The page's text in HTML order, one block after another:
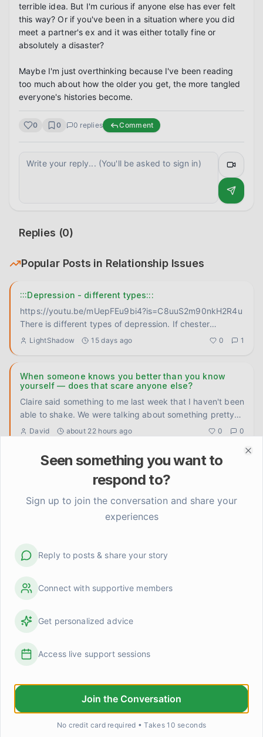
terrible idea. But I'm curious if anyone else has ever felt
this way? Or if you've been in a situation where you did
meet a partner's ex and it was either totally fine or
absolutely a disaster?
Maybe I'm just overthinking because I've been reading
too much about how the older you get, the more tangled
everyone's histories become.
0 0 0 replies Comment
Replies (0)
Popular Posts in Relationship Issues
:::Depression - different types:::
https://youtu.be/mUepFEu9bi4?is=C8uuS2m90nkH2R4u
There is different types of depression. If chester
bennington didn't...
LightShadow 15 days ago 0 1
When someone knows you better than you know
yourself — does that scare anyone else?
Claire said something to me last week that I haven't been
able to shake. We were talking about something pretty
ordinar...
David about 22 hours ago 0 0
The '24 hour rule' changed how I fight (in a good
something for me and I want to put it somewhere. I used
2 days ago
The 'say it twice' rule that actually fixed something
Stumbled onto something by accident a few weeks ago
and it's been quietly useful ever since, so I want to write
How do you keep showing up when the other person
doesn't know you're changing?
reading, the journaling, the slow untangling of old habits.
Linda Henderson 4 days ago
Seen something you want to
respond to?
Sign up to join the conversation and share your
experiences
Reply to posts & share your story
Connect with supportive members
Get personalized advice
Access live support sessions
Join the Conversation
No credit card required • Takes 10 seconds